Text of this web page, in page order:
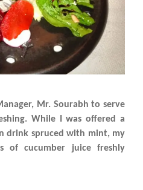
Mr. Sourabh to serve
While I was offered a
drink spruced with mint, my
of cucumber juice freshly